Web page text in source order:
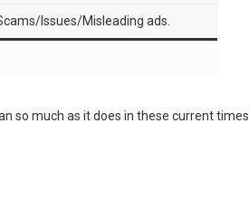
Issues/Misleading ads.
so much as it does in these current